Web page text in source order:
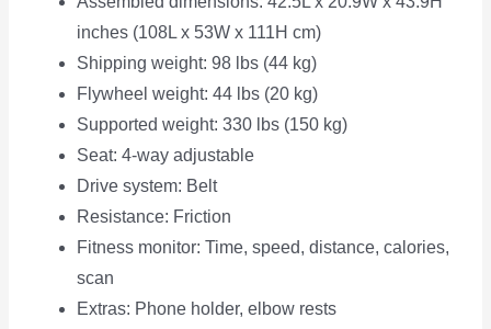
inches (108L x 53W x 111H cm)
Shipping weight: 98 lbs (44 kg)
Flywheel weight: 44 lbs (20 kg)
Supported weight: 330 lbs (150 kg)
Seat: 4-way adjustable
Drive system: Belt
Resistance: Friction
Fitness monitor: Time, speed, distance, calories,
scan
Extras: Phone holder, elbow rests